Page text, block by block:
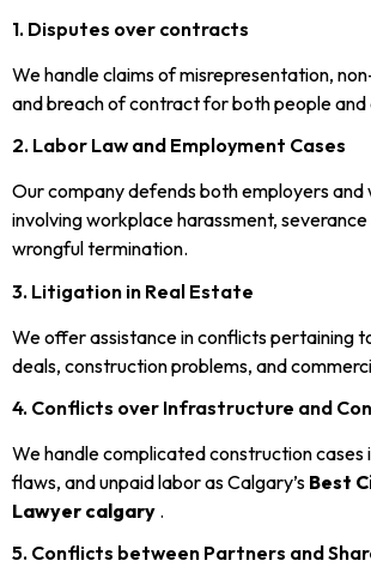
1. Disputes over contracts
We handle claims of misrepresentation,
and breach of contract for both people and
2. Labor Law and Employment Cases
Our company defends both employers
involving workplace harassment,
wrongful termination.
3. Litigation in Real Estate
We offer assistance in conflicts pertaining
deals, construction problems, and
4. Conflicts over Infrastructure and
We handle complicated construction cases
flaws, and unpaid labor as Calgary’s Best
Lawyer calgary .
5. Conflicts between Partners and